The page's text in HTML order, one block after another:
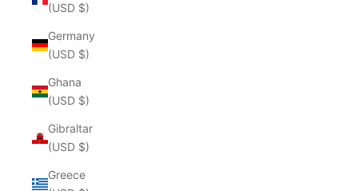
(USD $)
Germany
(USD $)
Ghana
(USD $)
Gibraltar
(USD $)
Greece